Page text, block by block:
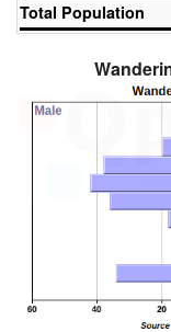
Total Population